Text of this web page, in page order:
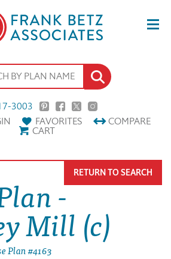
3003
FAVORITES COMPARE
CART
-
Mill (c)
Plan #4163
RETURN TO SEARCH